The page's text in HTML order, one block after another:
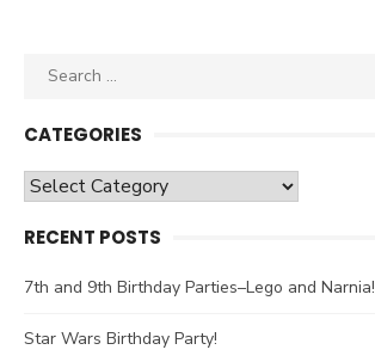
Search
CATEGORIES
Categories
RECENT POSTS
7th and 9th Birthday Parties–Lego and Narnia!
Star Wars Birthday Party!